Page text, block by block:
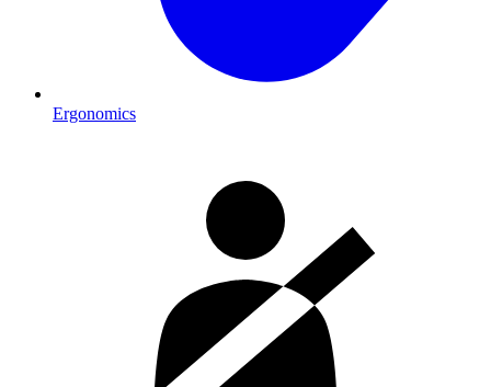
Ergonomics